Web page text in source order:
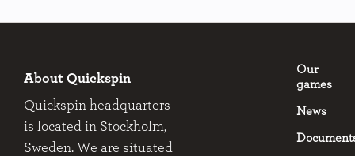
About Quickspin
Quickspin headquarters
is located in Stockholm,
Sweden. We are situated
Our
games
News